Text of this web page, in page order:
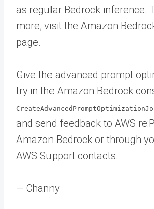
as regular Bedrock inference.
more, visit the Amazon
page.
Give the advanced prompt
try in the Amazon Bedrock
and send feedback to AWS
Amazon Bedrock or through
AWS Support contacts.
— Channy